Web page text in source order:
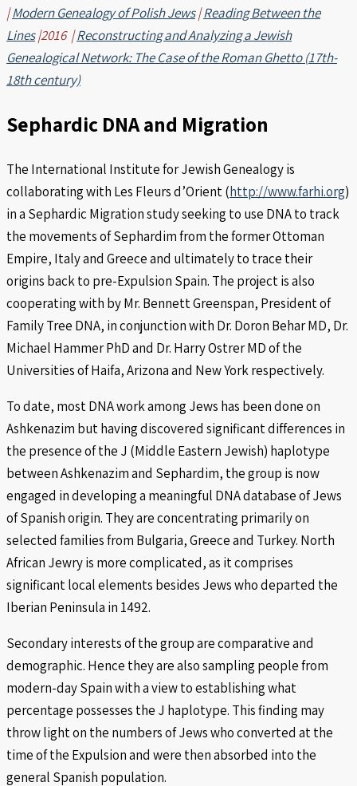
|Modern Genealogy of Polish Jews|Reading Between the
Lines|2016 |Reconstructing and Analyzing a Jewish
Genealogical Network: The Case of the Roman Ghetto (17th-
18th century)
Sephardic DNA and Migration
The International Institute for Jewish Genealogy is
collaborating with Les Fleurs d’Orient (http://www.farhi.org)
in a Sephardic Migration study seeking to use DNA to track
the movements of Sephardim from the former Ottoman
Empire, Italy and Greece and ultimately to trace their
origins back to pre-Expulsion Spain. The project is also
cooperating with by Mr. Bennett Greenspan, President of
Family Tree DNA, in conjunction with Dr. Doron Behar MD, Dr.
Michael Hammer PhD and Dr. Harry Ostrer MD of the
Universities of Haifa, Arizona and New York respectively.
To date, most DNA work among Jews has been done on
Ashkenazim but having discovered significant differences in
the presence of the J (Middle Eastern Jewish) haplotype
between Ashkenazim and Sephardim, the group is now
engaged in developing a meaningful DNA database of Jews
of Spanish origin. They are concentrating primarily on
selected families from Bulgaria, Greece and Turkey. North
African Jewry is more complicated, as it comprises
significant local elements besides Jews who departed the
Iberian Peninsula in 1492.
Secondary interests of the group are comparative and
demographic. Hence they are also sampling people from
modern-day Spain with a view to establishing what
percentage possesses the J haplotype. This finding may
throw light on the numbers of Jews who converted at the
time of the Expulsion and were then absorbed into the
general Spanish population.